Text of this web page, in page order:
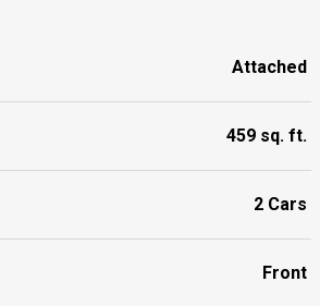
Attached
459 sq. ft.
2 Cars
Front